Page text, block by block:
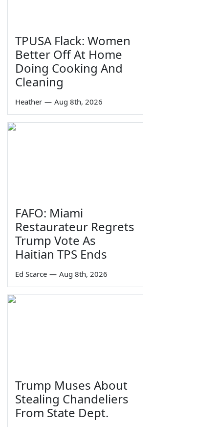
TPUSA Flack: Women
Better Off At Home
Doing Cooking And
Cleaning
Heather — Aug 8th, 2026
FAFO: Miami
Restaurateur Regrets
Trump Vote As
Haitian TPS Ends
Ed Scarce — Aug 8th, 2026
Trump Muses About
Stealing Chandeliers
From State Dept.